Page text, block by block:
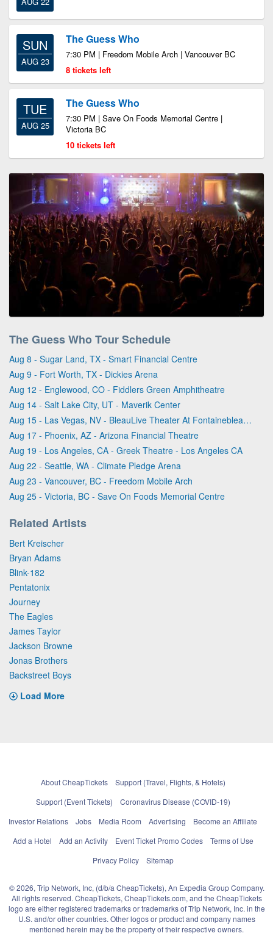
SUN
AUG 23
The Guess Who
7:30 PM | Freedom Mobile Arch | Vancouver BC
8 tickets left
TUE
AUG 25
The Guess Who
7:30 PM | Save On Foods Memorial Centre |
Victoria BC
10 tickets left
The Guess Who Tour Schedule
Aug 8 - Sugar Land, TX - Smart Financial Centre
Aug 9 - Fort Worth, TX - Dickies Arena
Aug 12 - Englewood, CO - Fiddlers Green Amphitheatre
Aug 14 - Salt Lake City, UT - Maverik Center
Aug 15 - Las Vegas, NV - BleauLive Theater At Fontainebleau Las Vegas
Aug 17 - Phoenix, AZ - Arizona Financial Theatre
Aug 19 - Los Angeles, CA - Greek Theatre - Los Angeles CA
Aug 22 - Seattle, WA - Climate Pledge Arena
Aug 23 - Vancouver, BC - Freedom Mobile Arch
Aug 25 - Victoria, BC - Save On Foods Memorial Centre
Related Artists
Bert Kreischer
Bryan Adams
Blink-182
Pentatonix
Journey
The Eagles
James Taylor
Jackson Browne
Jonas Brothers
Backstreet Boys
Load More
About CheapTickets
Support (Travel, Flights, & Hotels)
Support (Event Tickets)
Coronavirus Disease (COVID-19)
Investor Relations
Jobs Media Room Advertising
Become an Affiliate
Add a Hotel
Add an Activity Event Ticket Promo Codes
Terms of Use
Privacy Policy
Sitemap
© 2026, Trip Network, Inc, (d/b/a CheapTickets), An Expedia Group Company.
All rights reserved. CheapTickets, CheapTickets.com, and the CheapTickets
logo are either registered trademarks or trademarks of Trip Network, Inc. in the
U.S. and/or other countries. Other logos or product and company names
mentioned herein may be the property of their respective owners.